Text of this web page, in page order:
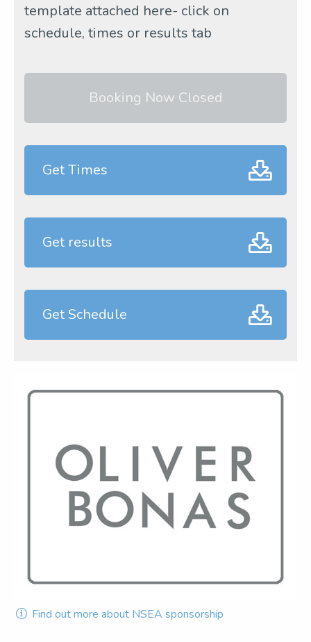
template attached here- click on
schedule, times or results tab
Booking Now Closed
Get Times
Get results
Get Schedule
Find out more about NSEA sponsorship